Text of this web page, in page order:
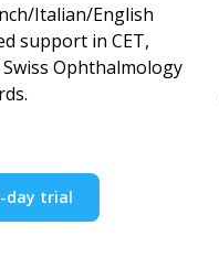
Italian/English
support in CET,
Ophthalmology
day trial